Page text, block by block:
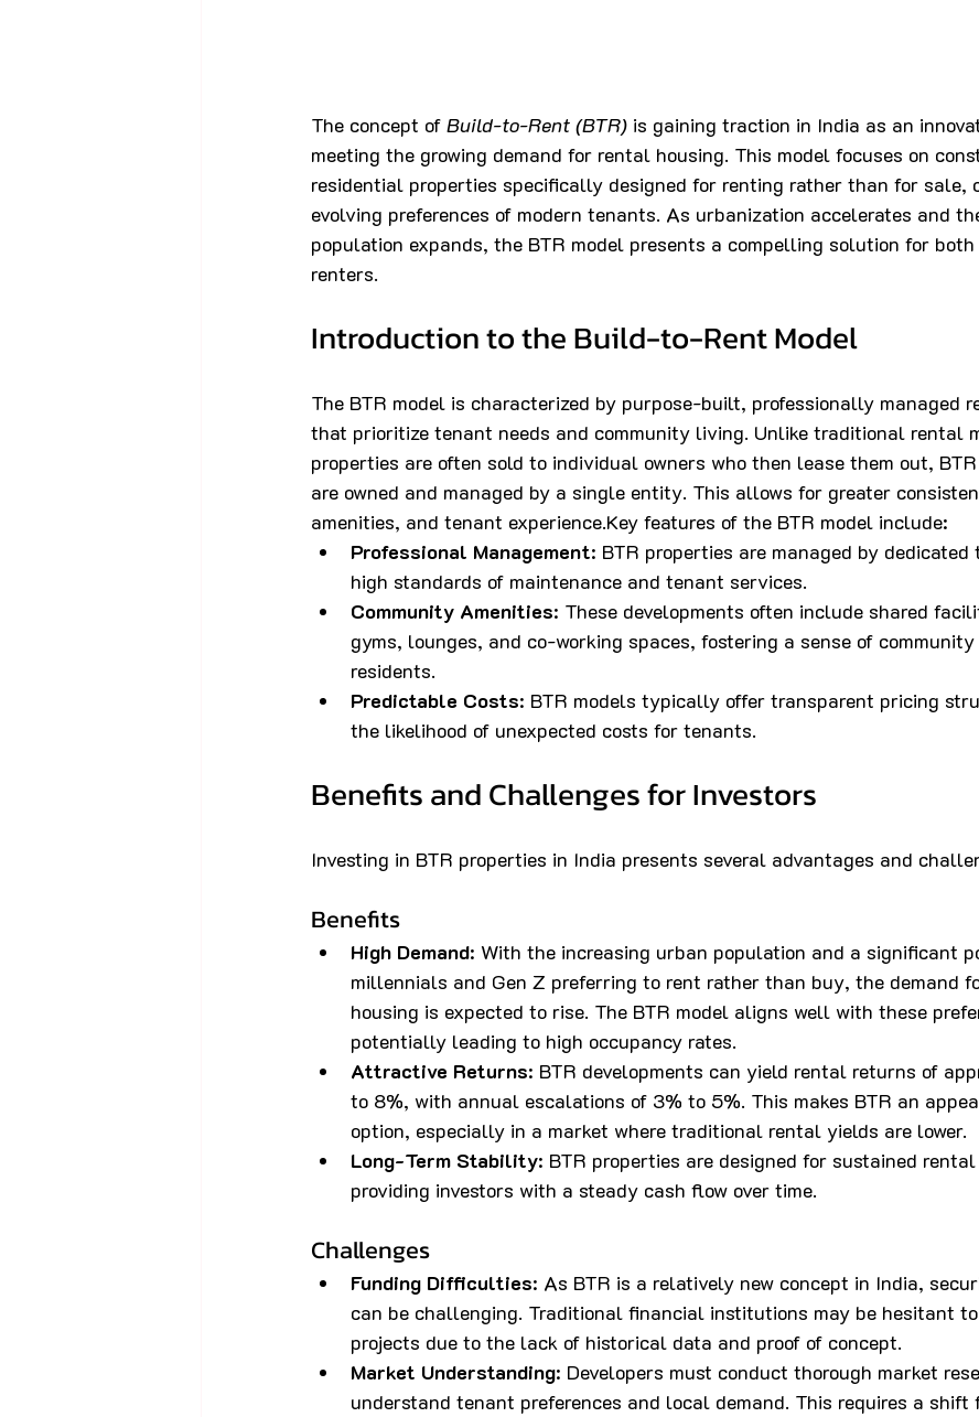
The concept of Build-to-Rent (BTR) is gaining traction in India as an
meeting the growing demand for rental housing. This model focuses on
residential properties specifically designed for renting rather than for sale,
evolving preferences of modern tenants. As urbanization accelerates and
population expands, the BTR model presents a compelling solution for
renters.
Introduction to the Build-to-Rent Model
The BTR model is characterized by purpose-built, professionally managed
that prioritize tenant needs and community living. Unlike traditional rental
properties are often sold to individual owners who then lease them out,
are owned and managed by a single entity. This allows for greater
amenities, and tenant experience.Key features of the BTR model include:
Professional Management: BTR properties are managed by dedicated
high standards of maintenance and tenant services.
Community Amenities: These developments often include shared
gyms, lounges, and co-working spaces, fostering a sense of community
residents.
Predictable Costs: BTR models typically offer transparent pricing
the likelihood of unexpected costs for tenants.
Benefits and Challenges for Investors
Investing in BTR properties in India presents several advantages and
Benefits
High Demand: With the increasing urban population and a significant
millennials and Gen Z preferring to rent rather than buy, the demand
housing is expected to rise. The BTR model aligns well with these
potentially leading to high occupancy rates.
Attractive Returns: BTR developments can yield rental returns of
to 8%, with annual escalations of 3% to 5%. This makes BTR an
option, especially in a market where traditional rental yields are lower.
Long-Term Stability: BTR properties are designed for sustained rental
providing investors with a steady cash flow over time.
Challenges
Funding Difficulties: As BTR is a relatively new concept in India,
can be challenging. Traditional financial institutions may be hesitant
projects due to the lack of historical data and proof of concept.
Market Understanding: Developers must conduct thorough market
understand tenant preferences and local demand. This requires a